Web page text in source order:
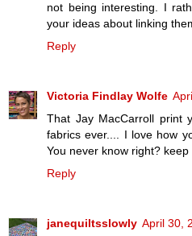
not being interesting. I
your ideas about linking
Reply
Victoria Findlay Wolfe
That Jay MacCarroll print
fabrics ever.... I love how
You never know right? keep
Reply
janequiltsslowly April 30,